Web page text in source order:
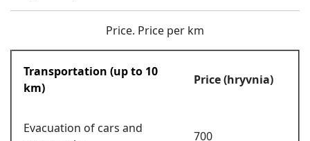
Price. Price per km
Transportation (up to 10
km)
Price (hryvnia)
Evacuation of cars and
700